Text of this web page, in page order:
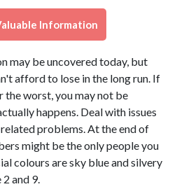
Information
may be uncovered today, but
afford to lose in the long run. If
worst, you may not be
happens. Deal with issues
problems. At the end of
might be the only people you
colours are sky blue and silvery
and 9.